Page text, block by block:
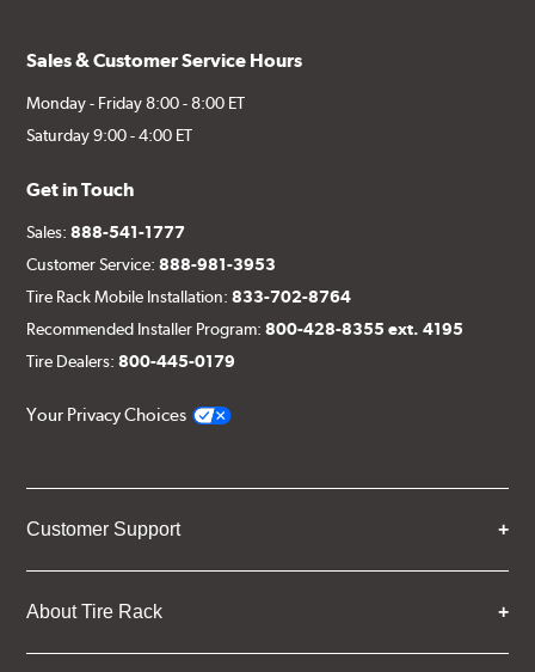
Sales & Customer Service Hours
Monday - Friday 8:00 - 8:00 ET
Saturday 9:00 - 4:00 ET
Get in Touch
Sales:888-541-1777
Customer Service:888-981-3953
Tire Rack Mobile Installation:833-702-8764
Recommended Installer Program:800-428-8355 ext. 4195
Tire Dealers:800-445-0179
Your Privacy Choices
Customer Support
About Tire Rack